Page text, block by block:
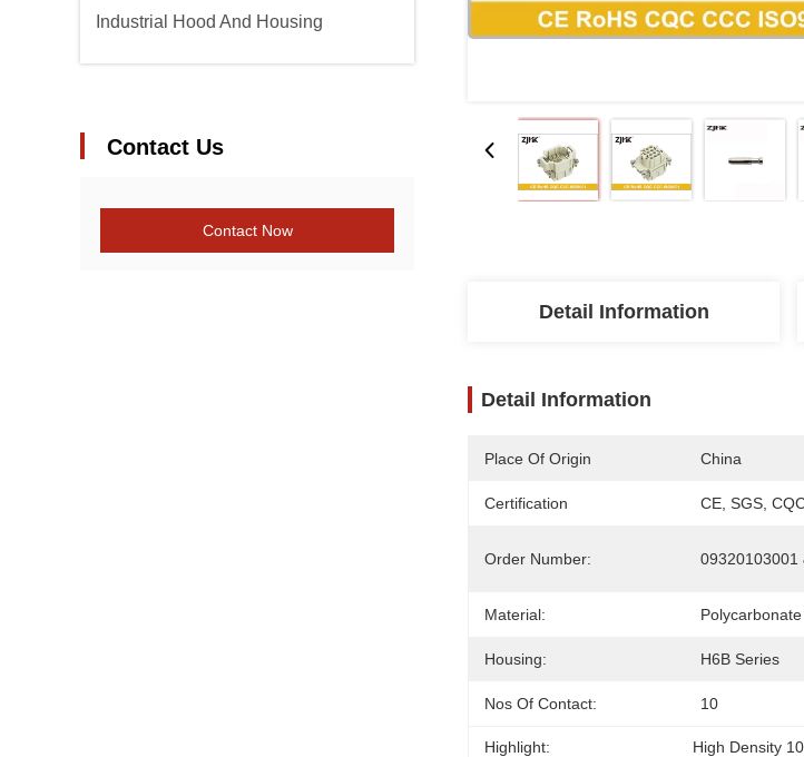
Industrial Hood And Housing
Contact Us
Contact Now
Detail Information
Detail Information
Place Of Origin China
Certification CE, SGS,
Order Number: 09320103001
Material:
Housing: H6B Series
Nos Of Contact: 10
Highlight: High Density